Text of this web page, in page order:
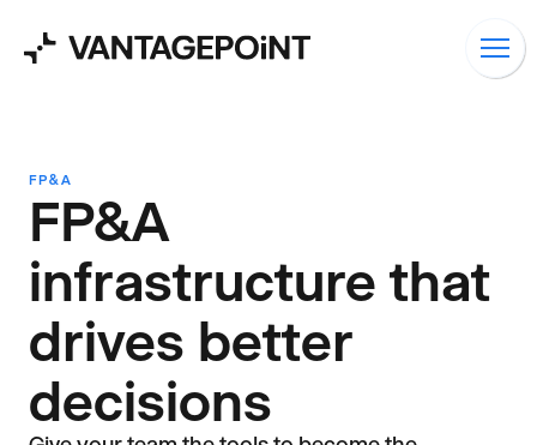
FP&A
FP&A
infrastructure that
drives better
decisions